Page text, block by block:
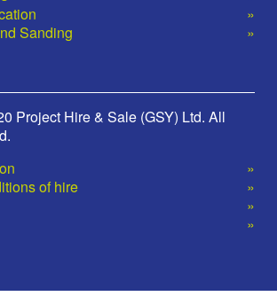
Sanding
Project Hire & Sale (GSY) Ltd. All
of hire